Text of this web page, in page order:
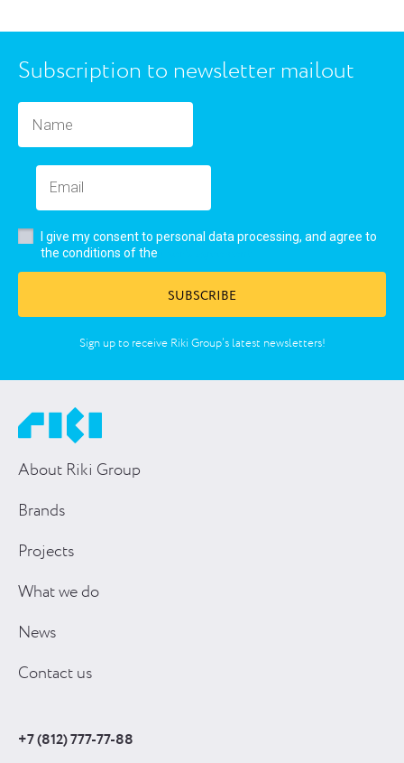
Subscription to newsletter mailout
I give my consent to personal data processing, and agree to
the conditions of the
SUBSCRIBE
Sign up to receive Riki Group’s latest newsletters!
About Riki Group
Brands
Projects
What we do
News
Contact us
+7 (812) 777-77-88